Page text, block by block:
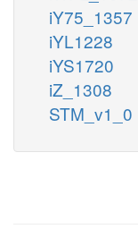
iY75_1357
iYL1228
iYS1720
iZ_1308
STM_v1_0